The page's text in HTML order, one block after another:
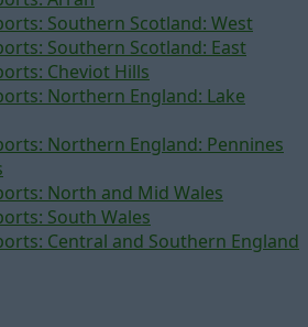
Southern Scotland: West
Southern Scotland: East
Cheviot Hills
Northern England: Lake
Northern England: Pennines
North and Mid Wales
South Wales
Central and Southern England